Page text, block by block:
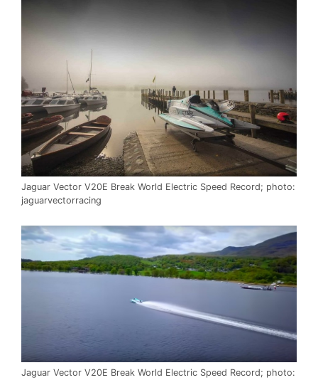
Jaguar Vector V20E Break World Electric Speed Record; photo:
jaguarvectorracing
Jaguar Vector V20E Break World Electric Speed Record; photo: